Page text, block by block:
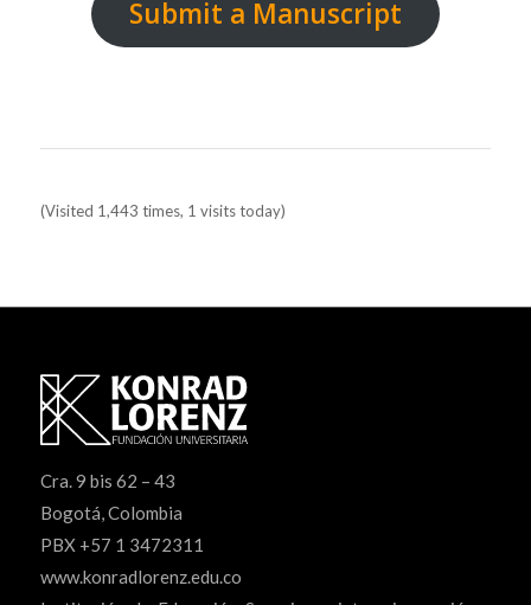
Submit a Manuscript
(Visited 1,443 times, 1 visits today)
Cra. 9 bis 62 – 43
Bogotá, Colombia
PBX +57 1 3472311
www.konradlorenz.edu.co